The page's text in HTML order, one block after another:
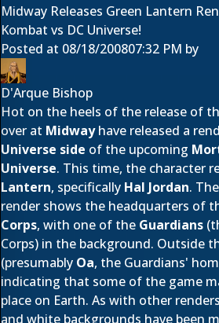
Midway Releases Green Lantern
Kombat vs DC Universe!
Posted at 08/18/200807:32 PM by
D'Arque Bishop
Hot on the heels of the release of
over at Midwayhave released a
Universe side of the upcoming
Universe. This time, the character
Lantern, specifically Hal Jordan.
render shows the headquarters of
Corps, with one of the Guardians
Corps) in the background. Outside
(presumably Oa, the Guardians'
indicating that some of the game
place on Earth. As with other
and white backgrounds have been